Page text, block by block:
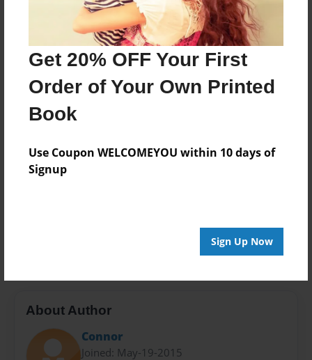
Get 20% OFF Your First
Order of Your Own Printed
Book
Use Coupon WELCOMEYOU within 10 days of
Signup
Sign Up Now
May-19-2015
Last updated
May-19-2015
Format
8.5"x8.5" - Choice of Hardcover/Softcover - Photo
Book
Storybook
Privacy
About Author
Connor
Joined: May-19-2015